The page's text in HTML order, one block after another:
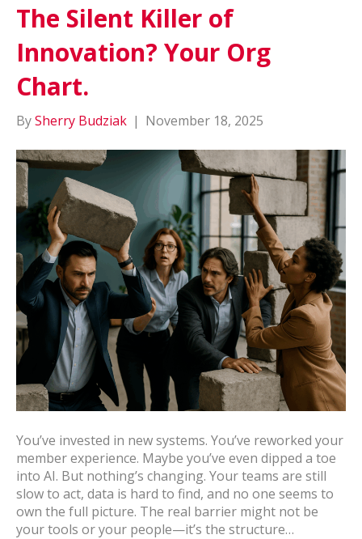
The Silent Killer of
Innovation? Your Org
Chart.
BySherry Budziak | November 18, 2025
You’ve invested in new systems. You’ve reworked your
member experience. Maybe you’ve even dipped a toe
into AI. But nothing’s changing. Your teams are still
slow to act, data is hard to find, and no one seems to
own the full picture. The real barrier might not be
your tools or your people—it’s the structure…